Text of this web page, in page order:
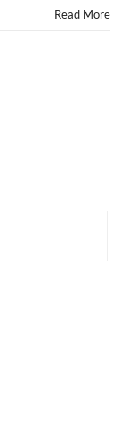
Read More